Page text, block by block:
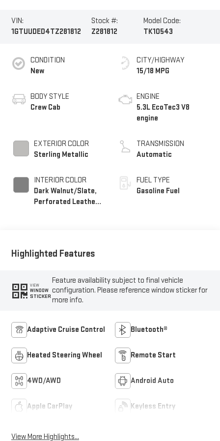
VIN:
1GTUUDED4TZ281812
Stock #:
Z281812
Model Code:
TK10543
CONDITION
New
BODY STYLE
Crew Cab
EXTERIOR COLOR
Sterling Metallic
INTERIOR COLOR
Dark Walnut/Slate,
Perforated Leather-
CITY/HIGHWAY
15/18 MPG
ENGINE
5.3L EcoTec3 V8
engine
TRANSMISSION
Automatic
FUEL TYPE
Gasoline Fuel
Highlighted Features
VIEW
WINDOW
STICKER
Feature availability subject to final vehicle
configuration. Please reference window sticker for
more info.
Adaptive Cruise Control Bluetooth®
Heated Steering Wheel Remote Start
4WD/AWD Android Auto
Apple CarPlay Keyless Entry
View More Highlights...